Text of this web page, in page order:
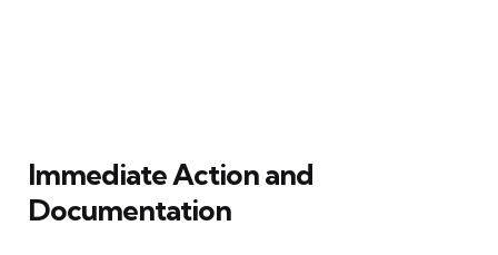
Immediate Action and
Documentation